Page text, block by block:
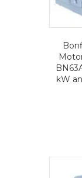
kW